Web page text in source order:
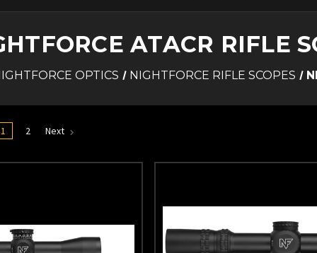
ATACR RIFLE
OPTICS NIGHTFORCE RIFLE SCOPES
1 2 Next